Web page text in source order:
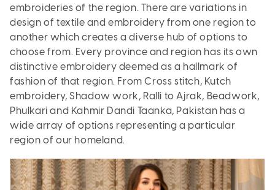
embroideries of the region. There are variations in
design of textile and embroidery from one region to
another which creates a diverse hub of options to
choose from. Every province and region has its own
distinctive embroidery deemed as a hallmark of
fashion of that region. From Cross stitch, Kutch
embroidery, Shadow work, Ralli to Ajrak, Beadwork,
Phulkari and Kahmir Dandi Taanka, Pakistan has a
wide array of options representing a particular
region of our homeland.